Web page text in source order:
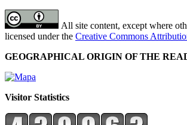
All site content, except where
licensed under the Creative Commons
GEOGRAPHICAL ORIGIN OF THE
Visitor Statistics